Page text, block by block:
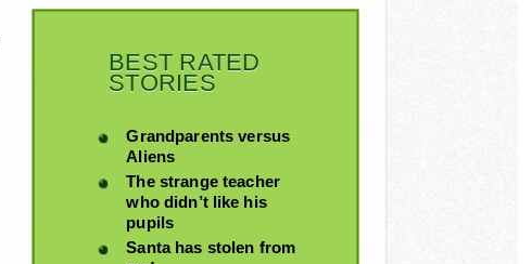
BEST RATED
STORIES
Grandparents versus
Aliens
The strange teacher
who didn’t like his
pupils
Santa has stolen from